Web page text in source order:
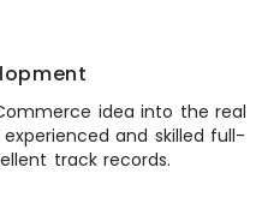
idea into the real
and skilled full-
track records.